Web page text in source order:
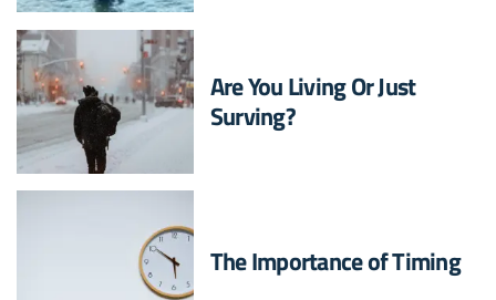
Are You Living Or Just
Surving?
The Importance of Timing